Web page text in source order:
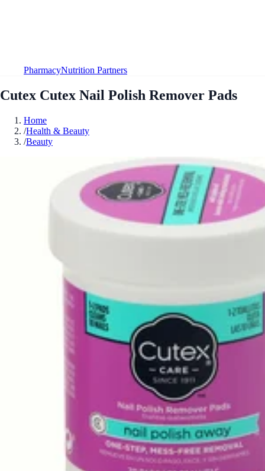
PharmacyNutrition Partners
Cutex Cutex Nail Polish Remover Pads
Home
/Health & Beauty
/Beauty